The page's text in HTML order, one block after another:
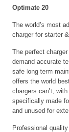
quantity
Optimate 20
The world’s most
charger for starter
The perfect
demand accurate
safe long term
offers the world
chargers can’t,
specifically made
and unused for
Professional